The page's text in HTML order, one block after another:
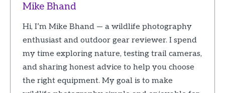
Mike Bhand
Hi, I’m Mike Bhand — a wildlife photography
enthusiast and outdoor gear reviewer. I spend
my time exploring nature, testing trail cameras,
and sharing honest advice to help you choose
the right equipment. My goal is to make